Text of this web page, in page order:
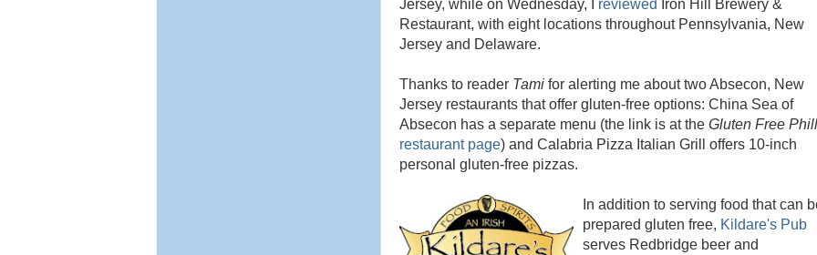
Jersey, while on Wednesday, I reviewed
Iron Hill Brewery &
Restaurant, with eight locations throughout Pennsylvania, New
Jersey and Delaware.
Thanks to reader Tami for alerting me about two Absecon, New
Jersey restaurants that offer gluten-free options: China Sea of
Absecon has a separate menu (the link is at the Gluten Free
restaurant page) and Calabria Pizza Italian Grill offers 10-inch
personal gluten-free pizzas.
In addition to serving food that can
prepared gluten free, Kildare's Pub
serves Redbridge beer and